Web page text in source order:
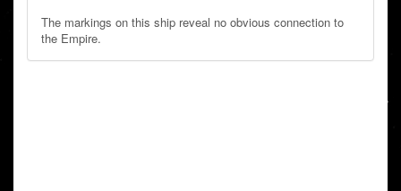
The markings on this ship reveal no obvious connection to
the Empire.